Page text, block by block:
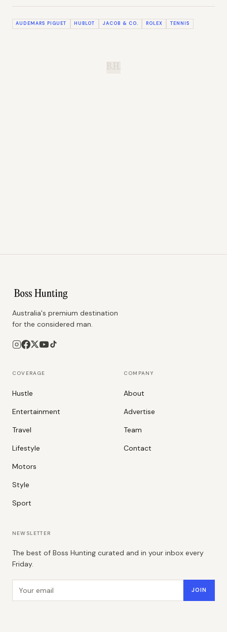
AUDEMARS PIGUET HUBLOT JACOB & CO. ROLEX TENNIS
Australia's premium destination
for the considered man.
COVERAGE
Hustle
Entertainment
Travel
Lifestyle
Motors
Style
Sport
COMPANY
About
Advertise
Team
Contact
NEWSLETTER
The best of Boss Hunting curated and in your inbox every
Friday.
JOIN